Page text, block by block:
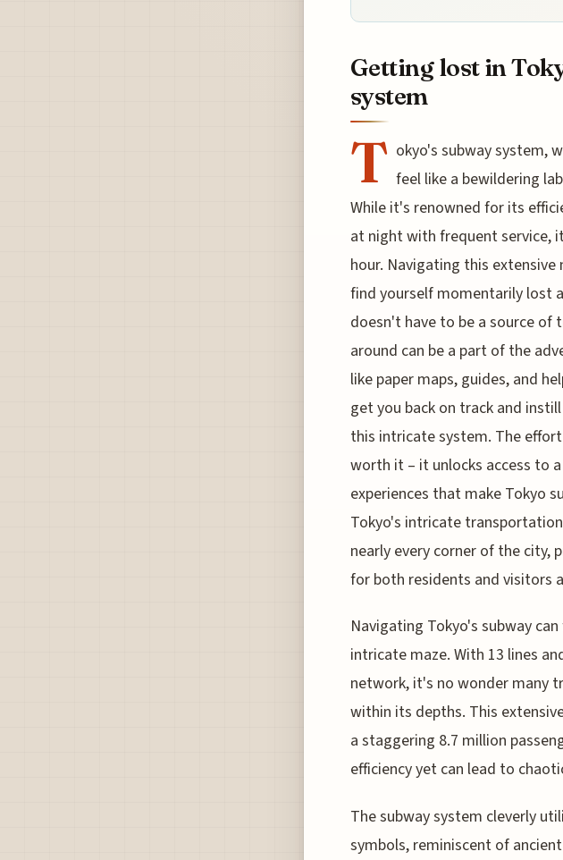
Getting lost in
system
T okyo's subway system,
feel like a bewildering
While it's renowned for its
at night with frequent service,
hour. Navigating this
find yourself momentarily lost
doesn't have to be a source
around can be a part of the
like paper maps, guides, and
get you back on track and
this intricate system. The
worth it – it unlocks access to
experiences that make Tokyo
Tokyo's intricate
nearly every corner of the city,
for both residents and visitors
Navigating Tokyo's subway
intricate maze. With 13 lines
network, it's no wonder many
within its depths. This
a staggering 8.7 million
efficiency yet can lead to
The subway system cleverly
symbols, reminiscent of